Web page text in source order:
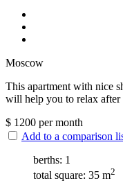
Moscow
This apartment with nice
will help you to relax after
$ 1200 per month
Add to a comparison
berths: 1
total square: 35 m2